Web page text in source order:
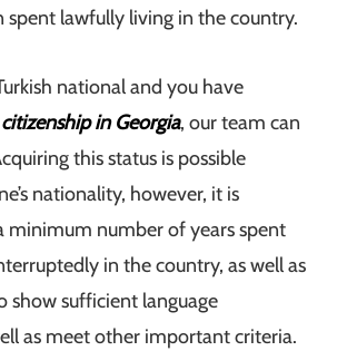
spent lawfully living in the country.
national and you have
citizenship in Georgia, our team can
this status is possible
nationality, however, it is
minimum number of years spent
in the country, as well as
show sufficient language
as meet other important criteria.